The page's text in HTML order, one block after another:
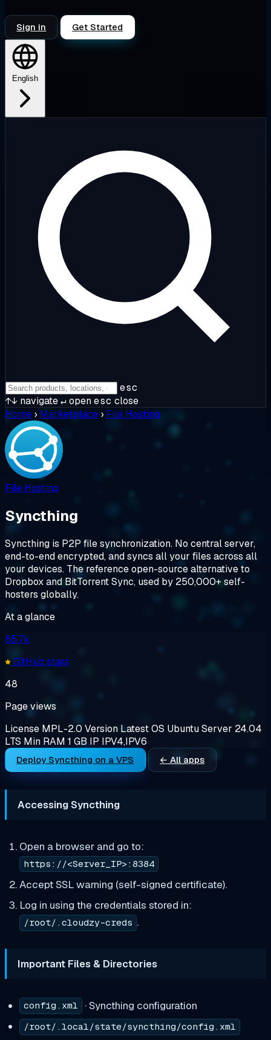
Sign in Get Started
English
esc
↑↓ navigate↵openesc close
Home › Marketplace › File Hosting
File Hosting
Syncthing
Syncthing is P2P file synchronization. No central server,
end-to-end encrypted, and syncs all your files across all
your devices. The reference open-source alternative to
Dropbox and BitTorrent Sync, used by 250,000+ self-
hosters globally.
At a glance
85.7k
GitHub stars
48
Page views
License MPL-2.0 Version LatestOS Ubuntu Server 24.04
LTS Min RAM 1 GB IP IPV4,IPV6
Deploy Syncthing on a VPS ← All apps
Accessing Syncthing
Open a browser and go to:
https://<Server_IP>:8384
Accept SSL warning (self-signed certificate).
Log in using the credentials stored in:
/root/.cloudzy-creds .
Important Files & Directories
config.xml · Syncthing configuration
/root/.local/state/syncthing/config.xml